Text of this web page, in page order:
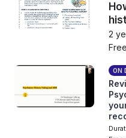
2
ON